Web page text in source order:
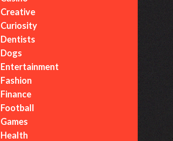
Creative
Curiosity
Dentists
Dogs
Entertainment
Fashion
Finance
Football
Games
Health